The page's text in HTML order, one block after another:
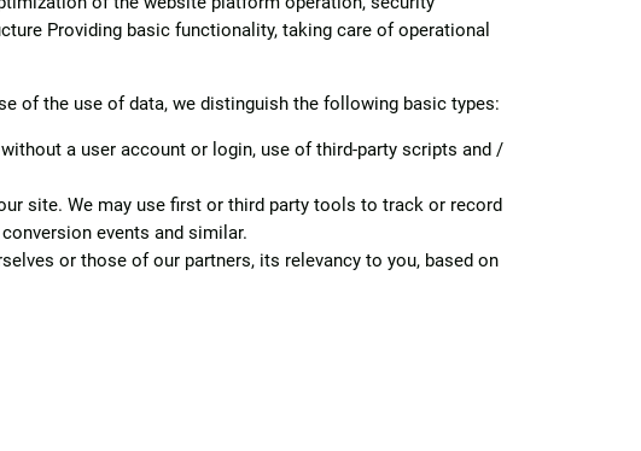
Providing basic functionality, taking care of operational
of the use of data, we distinguish the following basic types:
a user account or login, use of third-party scripts and /
site. We may use first or third party tools to track or record
events and similar.
or those of our partners, its relevancy to you, based on